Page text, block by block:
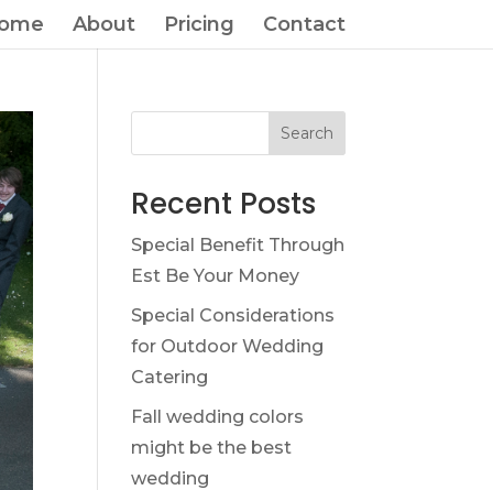
About Pricing Contact
Search
Recent Posts
Special Benefit Through
Est Be Your Money
Special Considerations
for Outdoor Wedding
Catering
Fall wedding colors
might be the best
wedding